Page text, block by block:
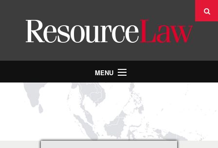
MENU
INDUSTRIES & PRACTICES
PEOPLE